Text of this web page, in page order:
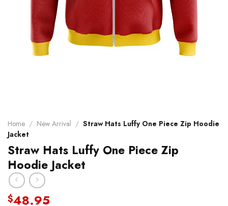
Home / New Arrival / Straw Hats Luffy One Piece Zip Hoodie
Jacket
Straw Hats Luffy One Piece Zip
Hoodie Jacket
$48.95